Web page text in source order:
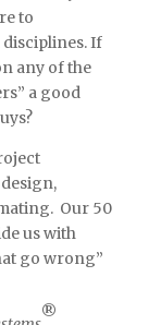
to
If
any of the
a good
Our 50
us with
go wrong”
®